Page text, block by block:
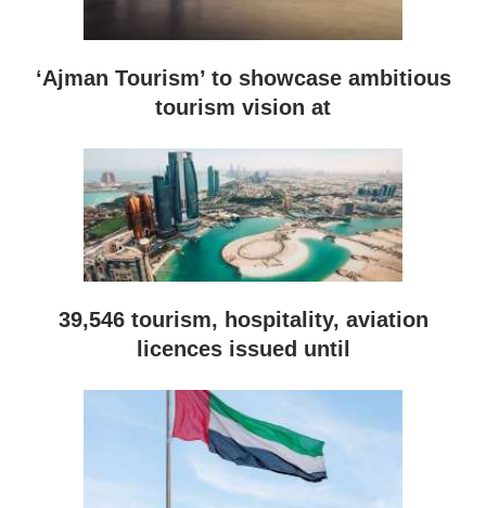
‘Ajman Tourism’ to showcase ambitious
tourism vision at
39,546 tourism, hospitality, aviation
licences issued until